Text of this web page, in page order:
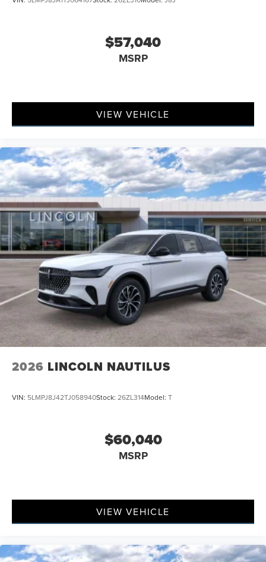
$57,040
MSRP
VIEW VEHICLE
2026 LINCOLN NAUTILUS
VIN: 5LMPJ8J42TJ058940Stock: 26ZL314Model: T
$60,040
MSRP
VIEW VEHICLE